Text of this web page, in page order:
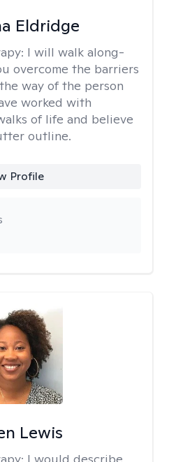
Eldridge
I will walk along-
overcome the barriers
way of the person
worked with
of life and believe
outline.
Profile
Lewis